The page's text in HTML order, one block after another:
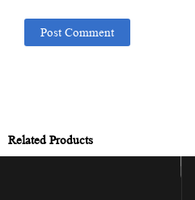
Related Products